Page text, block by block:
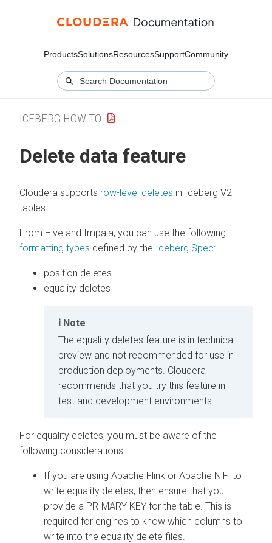
ProductsSolutionsResourcesSupportCommunity
ICEBERG HOW TO
Delete data feature
Cloudera supports row-level deletes in Iceberg V2
tables.
From Hive and Impala, you can use the following
formatting types defined by the Iceberg Spec:
position deletes
equality deletes
Note
The equality deletes feature is in technical
preview and not recommended for use in
production deployments. Cloudera
recommends that you try this feature in
test and development environments.
For equality deletes, you must be aware of the
following considerations:
If you are using Apache Flink or Apache NiFi to
write equality deletes, then ensure that you
provide a PRIMARY KEY for the table. This is
required for engines to know which columns to
write into the equality delete files.